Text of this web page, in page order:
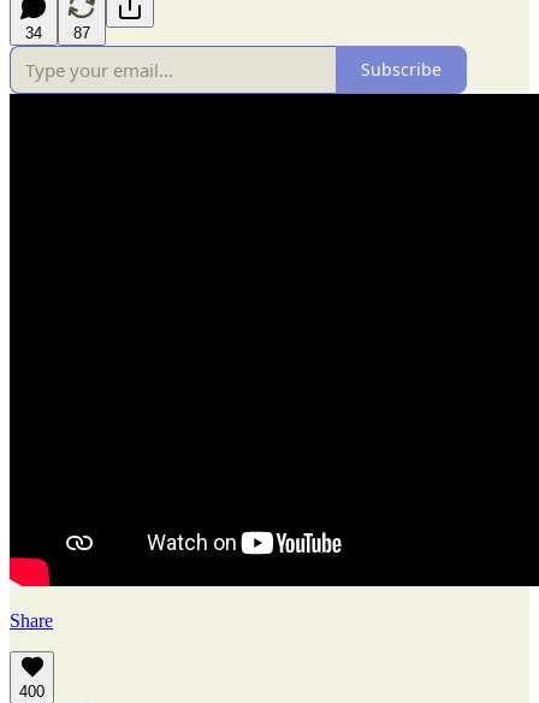
34 87
Subscribe
Share
400